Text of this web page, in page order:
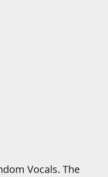
Vocals. The